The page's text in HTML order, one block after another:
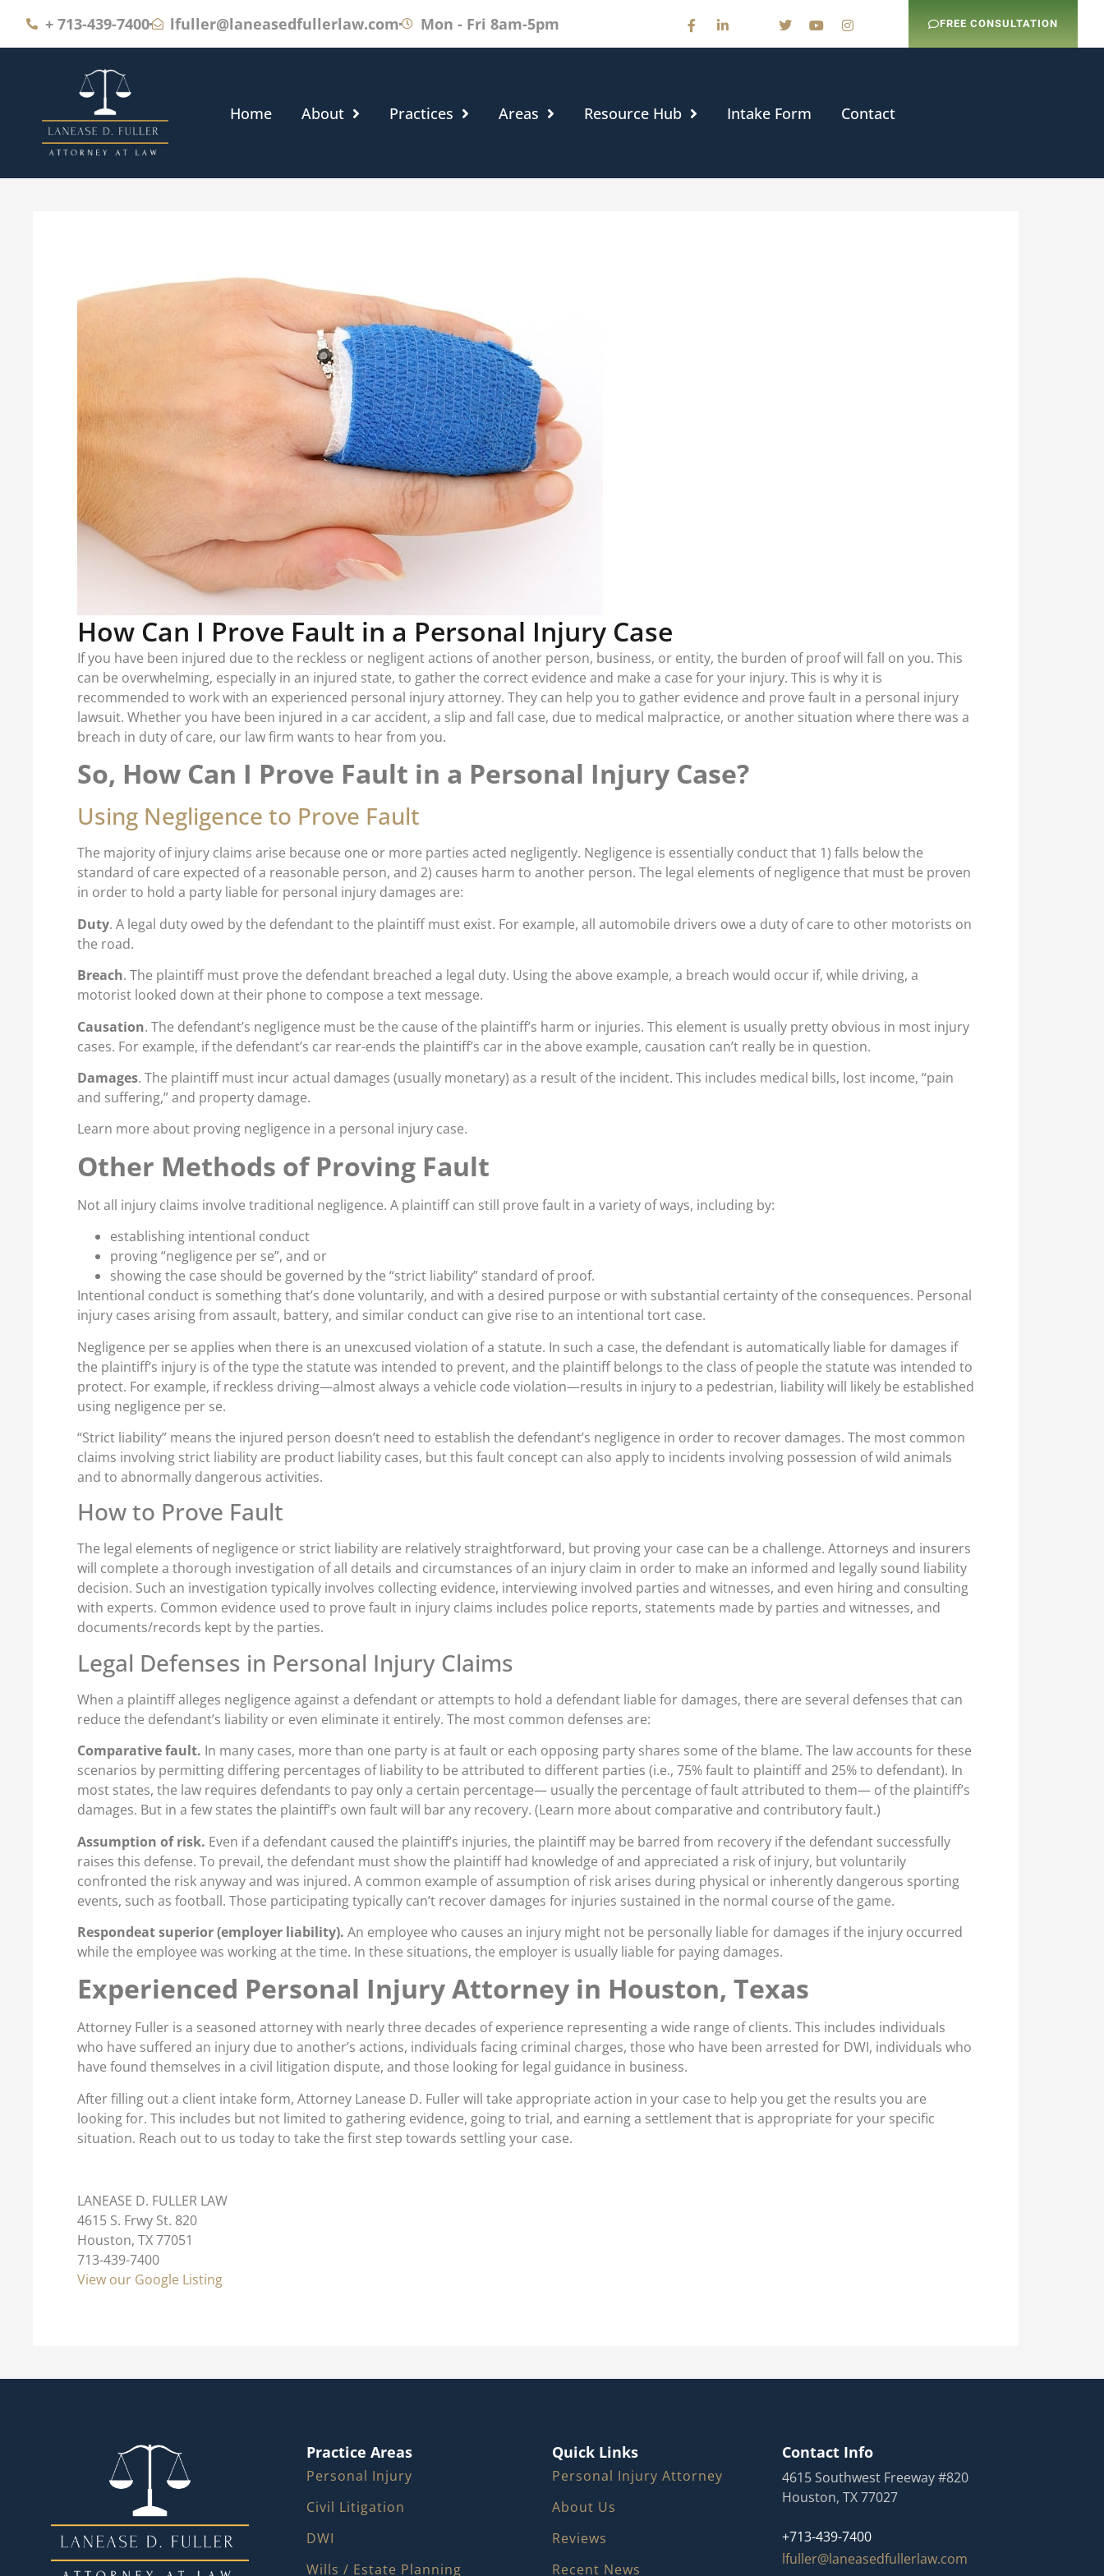
+ 713-439-7400 lfuller@laneasedfullerlaw.com Mon - Fri 8am-5pm FREE CONSULTATION
Home About Practices Areas Resource Hub Intake Form Contact
How Can I Prove Fault in a Personal Injury Case
If you have been injured due to the reckless or negligent actions of another person, business, or entity, the burden of proof will fall on you. This
can be overwhelming, especially in an injured state, to gather the correct evidence and make a case for your injury. This is why it is
recommended to work with an experienced personal injury attorney. They can help you to gather evidence and prove fault in a personal injury
lawsuit. Whether you have been injured in a car accident, a slip and fall case, due to medical malpractice, or another situation where there was a
breach in duty of care, our law firm wants to hear from you.
So, How Can I Prove Fault in a Personal Injury Case?
Using Negligence to Prove Fault
The majority of injury claims arise because one or more parties acted negligently. Negligence is essentially conduct that 1) falls below the
standard of care expected of a reasonable person, and 2) causes harm to another person. The legal elements of negligence that must be proven
in order to hold a party liable for personal injury damages are:
Duty. A legal duty owed by the defendant to the plaintiff must exist. For example, all automobile drivers owe a duty of care to other motorists on
the road.
Breach. The plaintiff must prove the defendant breached a legal duty. Using the above example, a breach would occur if, while driving, a
motorist looked down at their phone to compose a text message.
Causation. The defendant’s negligence must be the cause of the plaintiff’s harm or injuries. This element is usually pretty obvious in most injury
cases. For example, if the defendant’s car rear-ends the plaintiff’s car in the above example, causation can’t really be in question.
Damages. The plaintiff must incur actual damages (usually monetary) as a result of the incident. This includes medical bills, lost income, “pain
and suffering,” and property damage.
Learn more about proving negligence in a personal injury case.
Other Methods of Proving Fault
Not all injury claims involve traditional negligence. A plaintiff can still prove fault in a variety of ways, including by:
establishing intentional conduct
proving “negligence per se”, and or
showing the case should be governed by the “strict liability” standard of proof.
Intentional conduct is something that’s done voluntarily, and with a desired purpose or with substantial certainty of the consequences. Personal
injury cases arising from assault, battery, and similar conduct can give rise to an intentional tort case.
Negligence per se applies when there is an unexcused violation of a statute. In such a case, the defendant is automatically liable for damages if
the plaintiff’s injury is of the type the statute was intended to prevent, and the plaintiff belongs to the class of people the statute was intended to
protect. For example, if reckless driving—almost always a vehicle code violation—results in injury to a pedestrian, liability will likely be established
using negligence per se.
“Strict liability” means the injured person doesn’t need to establish the defendant’s negligence in order to recover damages. The most common
claims involving strict liability are product liability cases, but this fault concept can also apply to incidents involving possession of wild animals
and to abnormally dangerous activities.
How to Prove Fault
The legal elements of negligence or strict liability are relatively straightforward, but proving your case can be a challenge. Attorneys and insurers
will complete a thorough investigation of all details and circumstances of an injury claim in order to make an informed and legally sound liability
decision. Such an investigation typically involves collecting evidence, interviewing involved parties and witnesses, and even hiring and consulting
with experts. Common evidence used to prove fault in injury claims includes police reports, statements made by parties and witnesses, and
documents/records kept by the parties.
Legal Defenses in Personal Injury Claims
When a plaintiff alleges negligence against a defendant or attempts to hold a defendant liable for damages, there are several defenses that can
reduce the defendant’s liability or even eliminate it entirely. The most common defenses are:
Comparative fault. In many cases, more than one party is at fault or each opposing party shares some of the blame. The law accounts for these
scenarios by permitting differing percentages of liability to be attributed to different parties (i.e., 75% fault to plaintiff and 25% to defendant). In
most states, the law requires defendants to pay only a certain percentage— usually the percentage of fault attributed to them— of the plaintiff’s
damages. But in a few states the plaintiff’s own fault will bar any recovery. (Learn more about comparative and contributory fault.)
Assumption of risk. Even if a defendant caused the plaintiff’s injuries, the plaintiff may be barred from recovery if the defendant successfully
raises this defense. To prevail, the defendant must show the plaintiff had knowledge of and appreciated a risk of injury, but voluntarily
confronted the risk anyway and was injured. A common example of assumption of risk arises during physical or inherently dangerous sporting
events, such as football. Those participating typically can’t recover damages for injuries sustained in the normal course of the game.
Respondeat superior (employer liability). An employee who causes an injury might not be personally liable for damages if the injury occurred
while the employee was working at the time. In these situations, the employer is usually liable for paying damages.
Experienced Personal Injury Attorney in Houston, Texas
Attorney Fuller is a seasoned attorney with nearly three decades of experience representing a wide range of clients. This includes individuals
who have suffered an injury due to another’s actions, individuals facing criminal charges, those who have been arrested for DWI, individuals who
have found themselves in a civil litigation dispute, and those looking for legal guidance in business.
After filling out a client intake form, Attorney Lanease D. Fuller will take appropriate action in your case to help you get the results you are
looking for. This includes but not limited to gathering evidence, going to trial, and earning a settlement that is appropriate for your specific
situation. Reach out to us today to take the first step towards settling your case.
LANEASE D. FULLER LAW
4615 S. Frwy St. 820
Houston, TX 77051
713-439-7400
View our Google Listing
Practice Areas
Personal Injury
Civil Litigation
DWI
Wills / Estate Planning
Quick Links
Personal Injury Attorney
About Us
Reviews
Recent News
Contact Info
4615 Southwest Freeway #820
Houston, TX 77027
+713-439-7400
lfuller@laneasedfullerlaw.com